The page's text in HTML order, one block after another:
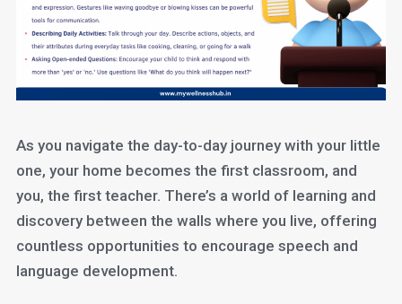
As you navigate the day-to-day journey with your little
one, your home becomes the first classroom, and
you, the first teacher. There’s a world of learning and
discovery between the walls where you live, offering
countless opportunities to encourage speech and
language development.